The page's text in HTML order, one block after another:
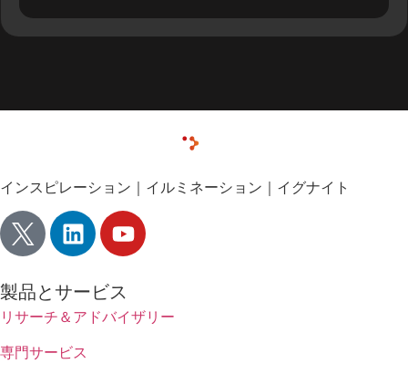
インスピレーション｜イルミネーション｜イグナイト
製品とサービス
リサーチ＆アドバイザリー
専門サービス